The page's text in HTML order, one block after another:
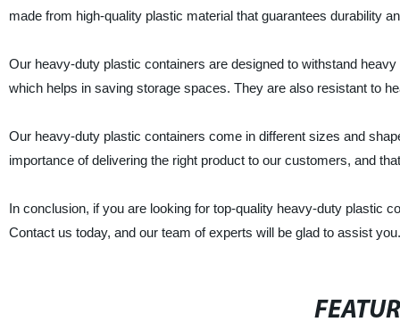
made from high-quality plastic material that guarantees durability
Our heavy-duty plastic containers are designed to withstand
which helps in saving storage spaces. They are also resistant to
Our heavy-duty plastic containers come in different sizes and
importance of delivering the right product to our customers, and
In conclusion, if you are looking for top-quality heavy-duty plastic
Contact us today, and our team of experts will be glad to assist you.